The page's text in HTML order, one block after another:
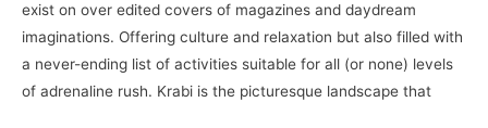
exist on over edited covers of magazines and daydream
imaginations. Offering culture and relaxation but also filled with
a never-ending list of activities suitable for all (or none) levels
of adrenaline rush. Krabi is the picturesque landscape that